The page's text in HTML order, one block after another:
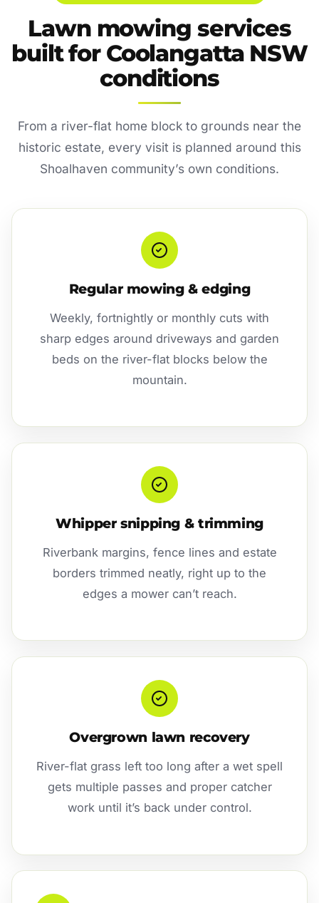
Lawn mowing services
built for Coolangatta NSW
conditions
From a river-flat home block to grounds near the
historic estate, every visit is planned around this
Shoalhaven community’s own conditions.
Regular mowing & edging
Weekly, fortnightly or monthly cuts with
sharp edges around driveways and garden
beds on the river-flat blocks below the
mountain.
Whipper snipping & trimming
Riverbank margins, fence lines and estate
borders trimmed neatly, right up to the
edges a mower can’t reach.
Overgrown lawn recovery
River-flat grass left too long after a wet spell
gets multiple passes and proper catcher
work until it’s back under control.